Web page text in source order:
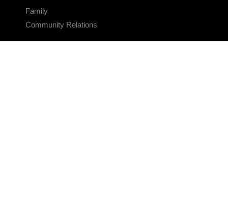
Family
Community Relations